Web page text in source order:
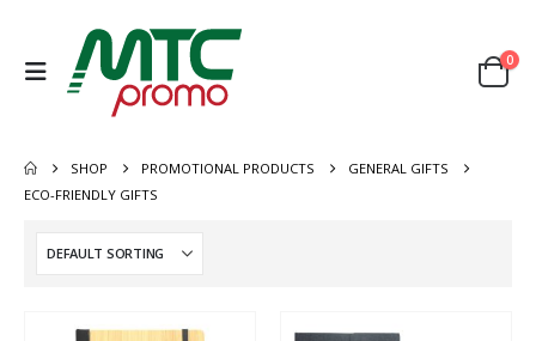
0
SHOP PROMOTIONAL PRODUCTS
GENERAL GIFTS
ECO-FRIENDLY GIFTS